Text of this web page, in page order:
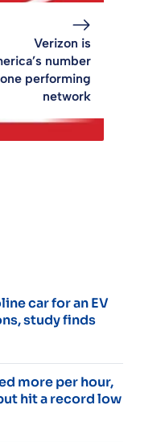
Verizon is
number
one performing
network
car for an EV
study finds
more per hour,
hit a record low